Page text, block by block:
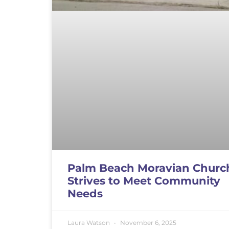
Palm Beach Moravian
Strives to Meet Community
Needs
Laura Watson November 6, 2025